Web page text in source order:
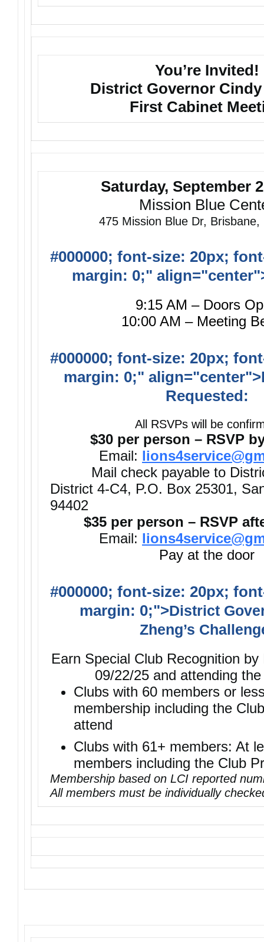
You’re Invited!
District Governor Cindy
First Cabinet
Saturday, September
Mission Blue
475 Mission Blue Dr, Brisbane,
#000000; font-size: 20px;
margin: 0;"
9:15 AM – Doors
10:00 AM – Meeting
#000000; font-size: 20px;
margin: 0;" align="center">
Requested:
All RSVPs will be
$30 per person – RSVP
Email:
Mail check payable to
District 4-C4, P.O. Box 25301,
94402
$35 per person – RSVP
Email:
Pay at the door
#000000; font-size: 20px;
margin: 0;">District
Zheng’s
Earn Special Club Recognition
09/22/25 and attending
Clubs with 60 members or
membership including the
attend
Clubs with 61+ members: At
members including the Club
Membership based on LCI reported
All members must be individually